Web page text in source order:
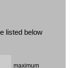
listed below
maximum